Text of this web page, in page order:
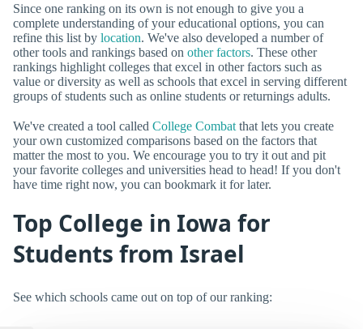
Since one ranking on its own is not enough to give you a
complete understanding of your educational options, you can
refine this list by location. We've also developed a number of
other tools and rankings based on other factors. These other
rankings highlight colleges that excel in other factors such as
value or diversity as well as schools that excel in serving different
groups of students such as online students or returnings adults.
We've created a tool called College Combat that lets you create
your own customized comparisons based on the factors that
matter the most to you. We encourage you to try it out and pit
your favorite colleges and universities head to head! If you don't
have time right now, you can bookmark it for later.
Top College in Iowa for
Students from Israel
See which schools came out on top of our ranking: